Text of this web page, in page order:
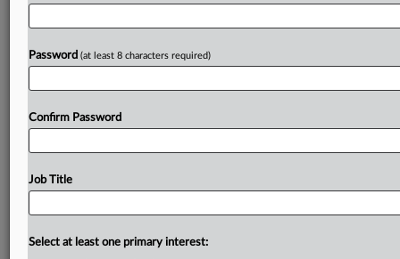
Already a subscriber?Click here to login
Password (at least 8 characters required)
Confirm Password
Job Title
Select at least one primary interest: